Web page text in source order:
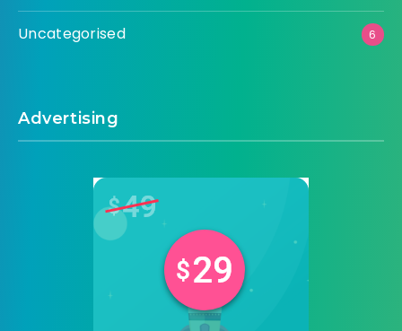
Uncategorised 6
Advertising